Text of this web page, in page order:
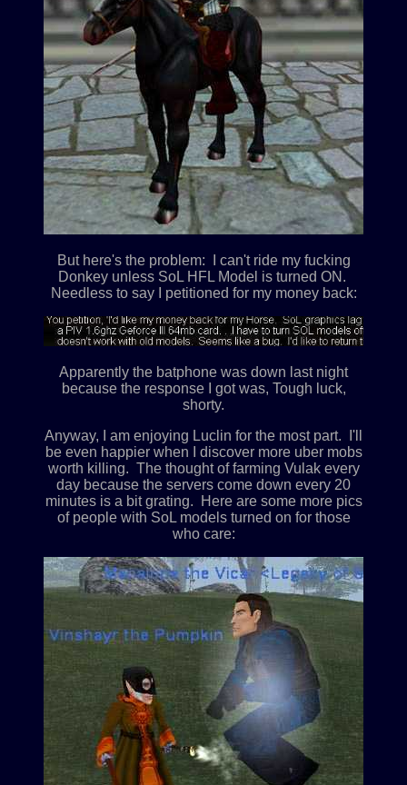
But here's the problem: I can't ride my fucking
Donkey unless SoL HFL Model is turned ON.
Needless to say I petitioned for my money back:
Apparently the batphone was down last night
because the response I got was, Tough luck,
shorty.
Anyway, I am enjoying Luclin for the most part. I'll
be even happier when I discover more uber mobs
worth killing. The thought of farming Vulak every
day because the servers come down every 20
minutes is a bit grating. Here are some more pics
of people with SoL models turned on for those
who care: